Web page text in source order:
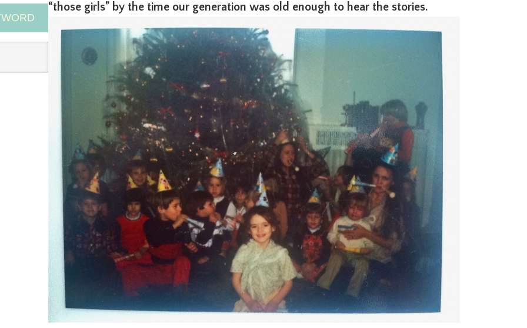
“those girls” by the time our generation was old enough to hear the stories.